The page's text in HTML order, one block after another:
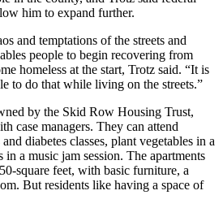
him to expand further.
and temptations of the streets and
people to begin recovering from
homeless at the start, Trotz said. “It is
to do that while living on the streets.”
by the Skid Row Housing Trust,
case managers. They can attend
diabetes classes, plant vegetables in a
a music jam session. The apartments
square feet, with basic furniture, a
But residents like having a space of